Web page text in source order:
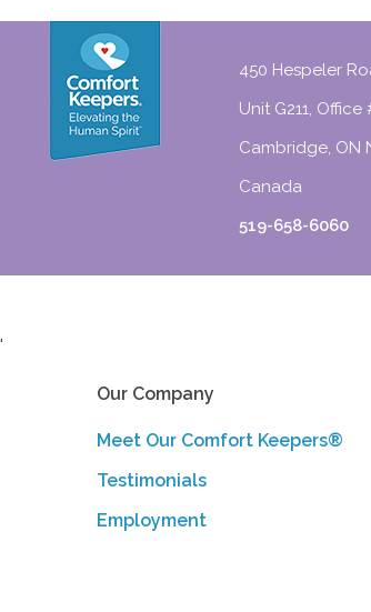
450 Hespeler
Unit G211, Office
Cambridge, ON
Canada
519-658-6060
'
Our Company
Meet Our Comfort Keepers®
Testimonials
Employment